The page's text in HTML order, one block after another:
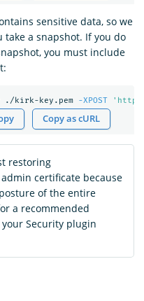
sensitive data, so we
a snapshot. If you do
you must include
./kirk-key.pem -XPOST
Copy as cURL
restoring
certificate because
of the entire
a recommended
Security plugin